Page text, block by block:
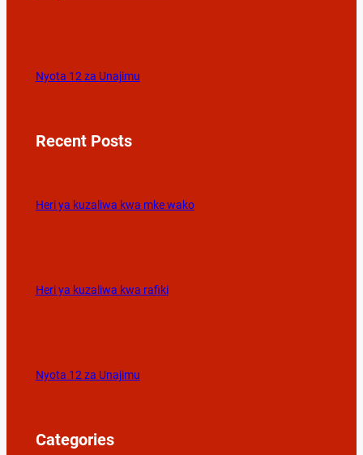
Nyota 12 za Unajimu
Recent Posts
Heri ya kuzaliwa kwa mke wako
Heri ya kuzaliwa kwa rafiki
Nyota 12 za Unajimu
Categories